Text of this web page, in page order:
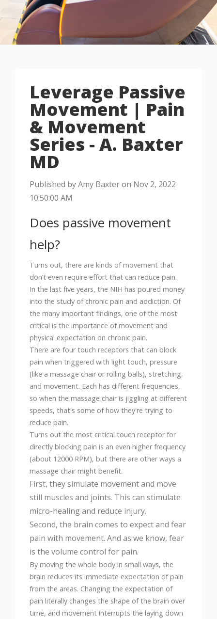
Leverage Passive
Movement | Pain
& Movement
Series - A. Baxter
MD
Published byAmy Baxteron Nov 2, 2022
10:50:00 AM
Does passive movement
help?
Turns out, there are kinds of movement that
don’t even require effort that can reduce pain.
In the last five years, the NIH has poured money
into the study of chronic pain and addiction. Of
the many important findings, one of the most
critical is the importance of movement and
physical expectation on chronic pain.
There are four touch receptors that can block
pain when triggered with light touch, pressure
(like a massage chair or rolling balls), stretching,
and movement. Each has different frequencies,
so when the massage chair is jiggling at different
speeds, that's some of how they're trying to
reduce pain.
Turns out the most critical touch receptor for
directly blocking pain is an even higher frequency
(about 12000 RPM), but there are other ways a
massage chair might benefit.
First, they simulate movement and move
still muscles and joints. This can stimulate
micro-healing and reduce injury.
Second, the brain comes to expect and fear
pain with movement. And as we know, fear
is the volume control for pain.
By moving the whole body in small ways, the
brain reduces its immediate expectation of pain
from the areas. Changing the expectation of
pain literally changes the shape of the brain over
time, and movement interrupts the laying down